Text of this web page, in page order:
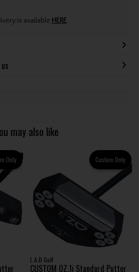
is available HERE.
may also like
Only Custom Only
L.A.B Golf
CUSTOM OZ.1i Standard Putter